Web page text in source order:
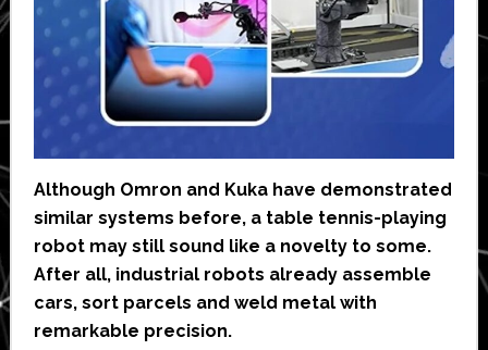
Although Omron and Kuka have demonstrated
similar systems before, a table tennis-playing
robot may still sound like a novelty to some.
After all, industrial robots already assemble
cars, sort parcels and weld metal with
remarkable precision.